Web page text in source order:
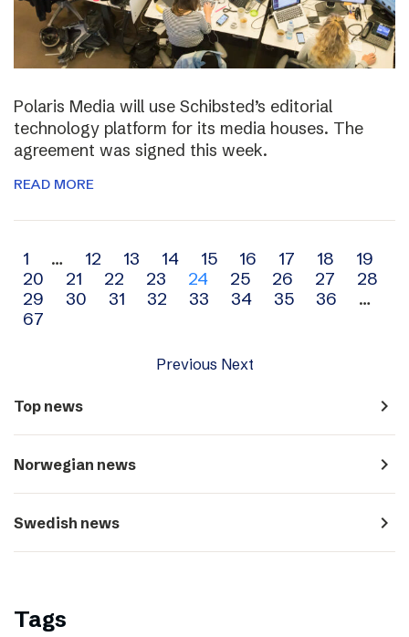
Polaris Media will use Schibsted’s editorial
technology platform for its media houses. The
agreement was signed this week.
READ MORE
Archive
navigation
1 … 12 13 14 15 16 17 18
19
20
21 22 23 24 25 26 27
28
29
30 31 32 33 34 35 36
…
67
Previous Next
Top news navigate_next
Norwegian news navigate_next
Swedish news navigate_next
Tags